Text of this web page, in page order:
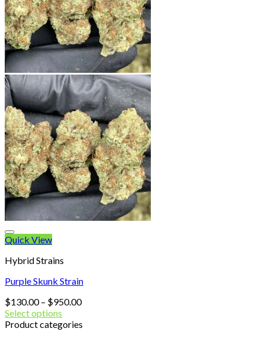
Quick View
Hybrid Strains
Purple Skunk Strain
$130.00 – $950.00Price
$130.00
Select options
Product categories